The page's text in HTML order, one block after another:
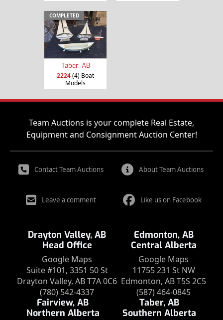
COMPLETED
Taber, AB
2224(4) Boat
Models
Team Auctions is your complete Real Estate,
Equipment and Consignment Auction Center!
Contact Team Auctions About Team Auctions
Leave a comment Like us on Facebook
Drayton Valley, AB
Head Office
Google Maps
Suite #101, 3351 50 St
Drayton Valley, AB T7A 0C6
(780) 542-4337
Edmonton, AB
Central Alberta
Google Maps
11755 231 St NW
Edmonton, AB T5S 2C5
(587) 464-0845
Fairview, AB
Northern Alberta
Taber, AB
Southern Alberta